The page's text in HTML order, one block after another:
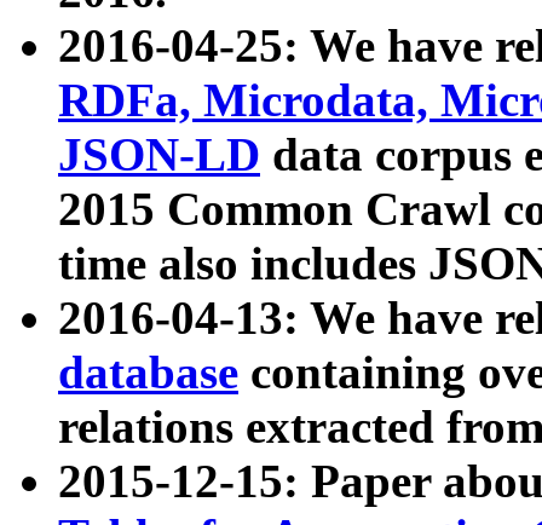
2016-04-25: We have
RDFa, Microdata,
JSON-LD data corpus
2015 Common Crawl
time also includes
2016-04-13: We have
database containing
relations extracted
2015-12-15: Paper